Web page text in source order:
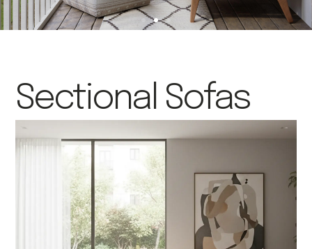
Sectional Sofas